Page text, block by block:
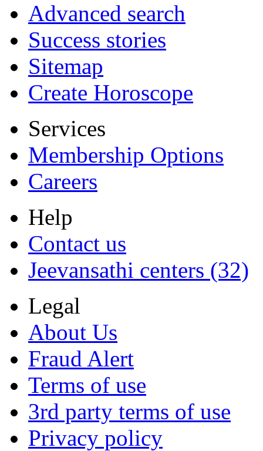
Advanced search
Success stories
Sitemap
Create Horoscope
Services
Membership Options
Careers
Help
Contact us
Jeevansathi centers (32)
Legal
About Us
Fraud Alert
Terms of use
3rd party terms of use
Privacy policy